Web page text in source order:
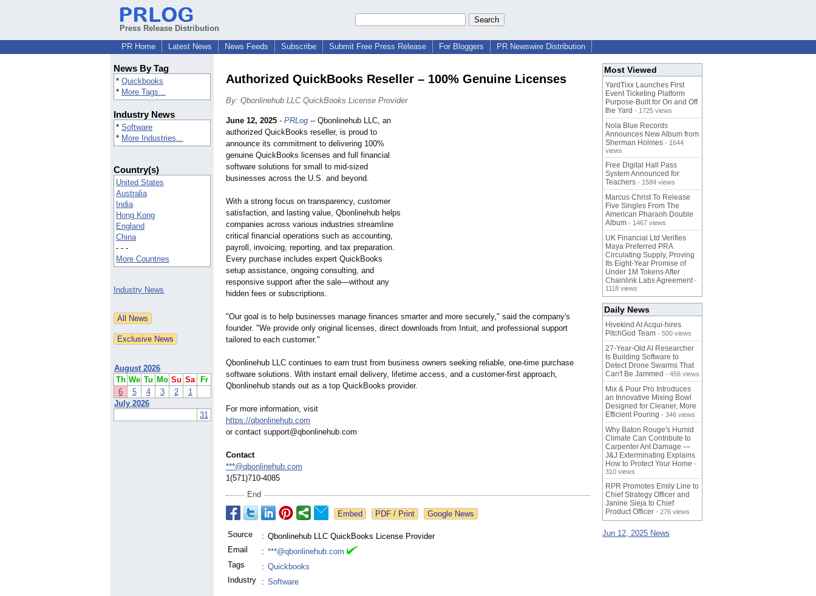
Press Release Distribution
PR Home
Latest News News Feeds Subscribe Submit Free Press Release For Bloggers PR Newswire Distribution
News By Tag
* Quickbooks
* More Tags...
Industry News
* Software
* More Industries...
Country(s)
United States
Australia
India
Hong Kong
England
China
- - -
More Countries
Industry News
August 2026
Th We Tu Mo Su Sa
Fr
6
5 4 3 2
1
July 2026
31
Authorized QuickBooks Reseller – 100% Genuine Licenses
By: Qbonlinehub LLC QuickBooks License Provider
June 12, 2025 - PRLog -- Qbonlinehub LLC, an
authorized QuickBooks reseller, is proud to
announce its commitment to delivering 100%
genuine QuickBooks licenses and full financial
software solutions for small to mid-sized
businesses across the U.S. and beyond.
With a strong focus on transparency, customer
satisfaction, and lasting value, Qbonlinehub helps
companies across various industries streamline
critical financial operations such as accounting,
payroll, invoicing, reporting, and tax preparation.
Every purchase includes expert QuickBooks
setup assistance, ongoing consulting, and
responsive support after the sale—without any
hidden fees or subscriptions.
"Our goal is to help businesses manage finances smarter and more securely," said the company's
founder. "We provide only original licenses, direct downloads from Intuit, and professional support
tailored to each customer."
Qbonlinehub LLC continues to earn trust from business owners seeking reliable, one-time purchase
software solutions. With instant email delivery, lifetime access, and a customer-first approach,
Qbonlinehub stands out as a top QuickBooks provider.
For more information, visit
https://qbonlinehub.com
or contact support@qbonlinehub.com
Contact
***@qbonlinehub.com
1(571)710-4085
End
Google News
Source : Qbonlinehub LLC QuickBooks License Provider
Email
: ***@qbonlinehub.com
Tags
: Quickbooks
Industry
: Software
Most Viewed
YardTixx Launches First
Event Ticketing Platform
Purpose-Built for On and Off
the Yard - 1725 views
Nola Blue Records
Announces New Album from
Sherman Holmes - 1644
views
Free Digital Hall Pass
System Announced for
Teachers - 1584 views
Marcus Christ To Release
Five Singles From The
American Pharaoh Double
Album - 1467 views
UK Financial Ltd Verifies
Maya Preferred PRA
Circulating Supply, Proving
Its Eight-Year Promise of
Under 1M Tokens After
Chainlink Labs Agreement -
1118 views
Daily News
Hivekind AI Acqui-hires
PitchGod Team - 500 views
27-Year-Old AI Researcher
Is Building Software to
Detect Drone Swarms That
Can't Be Jammed - 456 views
Mix & Pour Pro Introduces
an Innovative Mixing Bowl
Designed for Cleaner, More
Efficient Pouring - 346 views
Why Baton Rouge's Humid
Climate Can Contribute to
Carpenter Ant Damage —
J&J Exterminating Explains
How to Protect Your Home -
310 views
RPR Promotes Emily Line to
Chief Strategy Officer and
Janine Sieja to Chief
Product Officer - 276 views
Jun 12, 2025 News